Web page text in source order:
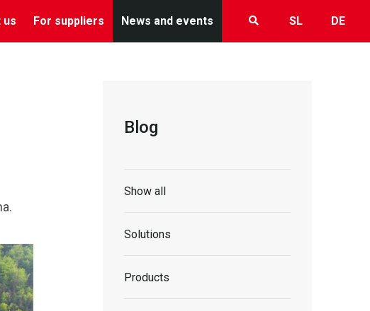
us For suppliers News and events SL DE
Blog
Show all
Solutions
Products